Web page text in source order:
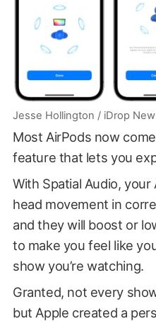
Jesse Hollington / iDrop
Most AirPods now
feature that lets you
With Spatial Audio,
head movement in
and they will boost or
to make you feel like
show you’re watching.
Granted, not every
but Apple created a